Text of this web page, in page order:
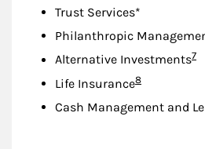
Trust Services*
Philanthropic
Alternative Investments7
Life InsuranceFootnote
8
Cash Management and